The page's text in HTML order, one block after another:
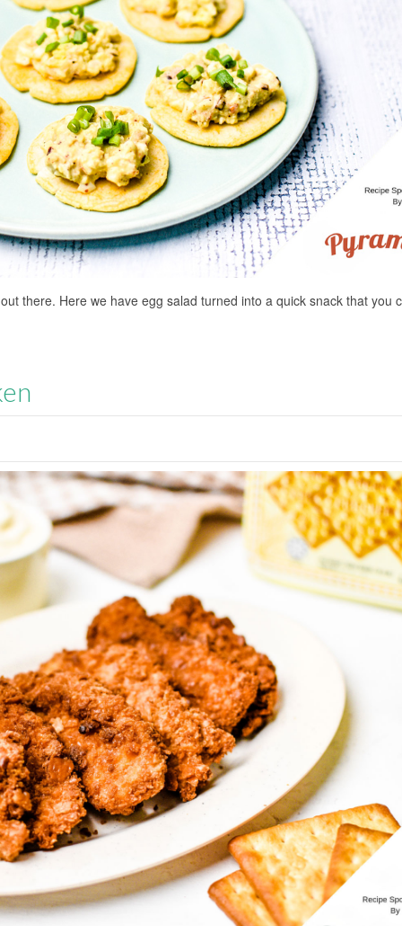
there. Here we have egg salad turned into a quick snack that you